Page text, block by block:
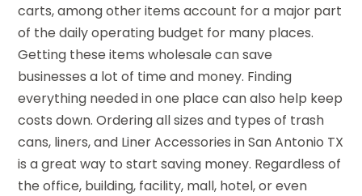
carts, among other items account for a major part
of the daily operating budget for many places.
Getting these items wholesale can save
businesses a lot of time and money. Finding
everything needed in one place can also help keep
costs down. Ordering all sizes and types of trash
cans, liners, and Liner Accessories in San Antonio TX
is a great way to start saving money. Regardless of
the office, building, facility, mall, hotel, or even